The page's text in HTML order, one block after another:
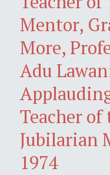
Mentor,
More,
Adu
Teacher of
Jubilarian
1974